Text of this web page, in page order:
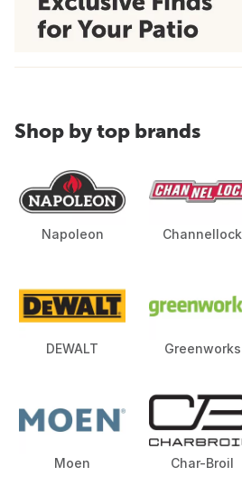
Shop by top brands
Napoleon Channellock
DEWALT Greenworks
Moen Char-Broil